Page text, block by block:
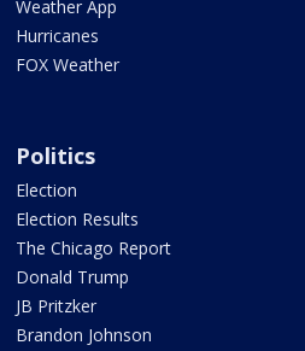
Weather App
Hurricanes
FOX Weather
Politics
Election
Election Results
The Chicago Report
Donald Trump
JB Pritzker
Brandon Johnson